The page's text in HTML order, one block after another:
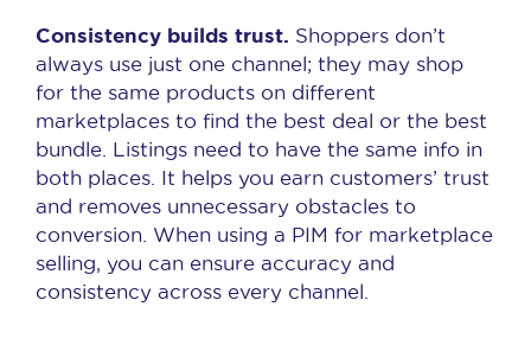
Consistency builds trust. Shoppers don’t
always use just one channel; they may shop
for the same products on different
marketplaces to find the best deal or the best
bundle. Listings need to have the same info in
both places. It helps you earn customers’ trust
and removes unnecessary obstacles to
conversion. When using a PIM for marketplace
selling, you can ensure accuracy and
consistency across every channel.